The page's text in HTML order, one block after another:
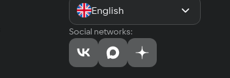
English
Social networks: